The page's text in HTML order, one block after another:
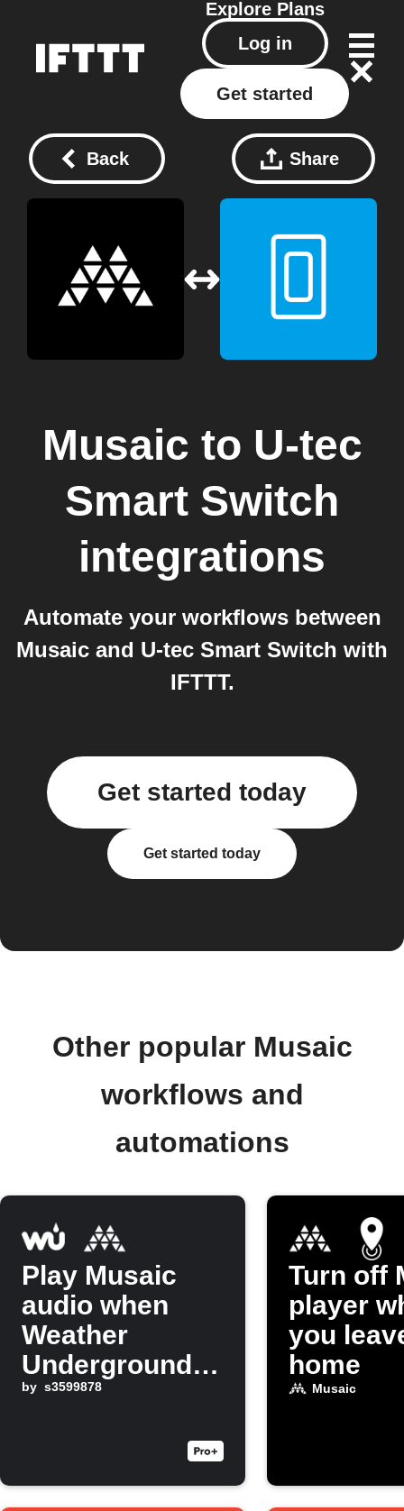
Explore Plans
Log in
Get started
Back Share
Musaic to U-tec
Smart Switch
integrations
Automate your workflows between
Musaic and U-tec Smart Switch with
IFTTT.
Get started today
Get started today
Other popular Musaic
workflows and
automations
Play Musaic
audio when
Weather
Underground
detects rain
by s3599878
Turn off
player
you
home
Musaic